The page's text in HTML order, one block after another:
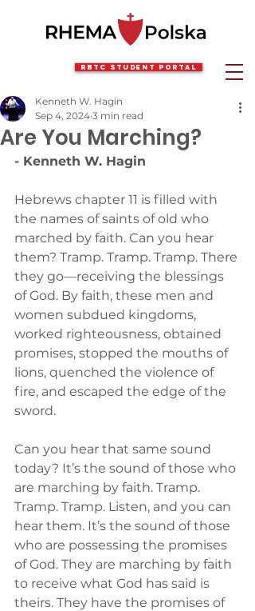
RBTC Student Portal
Are You Marching?
Kenneth W. Hagin
Sep 4, 2024 3 min read
- Kenneth W. Hagin
Hebrews chapter 11 is filled with
the names of saints of old who
marched by faith. Can you hear
them? Tramp. Tramp. Tramp. There
they go—receiving the blessings
of God. By faith, these men and
women subdued kingdoms,
worked righteousness, obtained
promises, stopped the mouths of
lions, quenched the violence of
fire, and escaped the edge of the
sword.
Can you hear that same sound
today? It’s the sound of those who
are marching by faith. Tramp.
Tramp. Tramp. Listen, and you can
hear them. It’s the sound of those
who are possessing the promises
of God. They are marching by faith
to receive what God has said is
theirs. They have the promises of